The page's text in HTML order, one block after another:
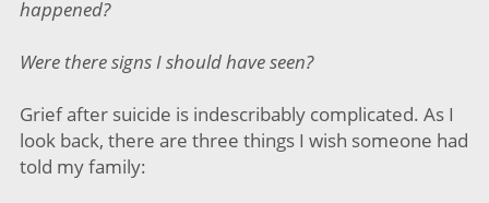
happened?
Were there signs I should have seen?
Grief after suicide is indescribably complicated. As I
look back, there are three things I wish someone had
told my family: